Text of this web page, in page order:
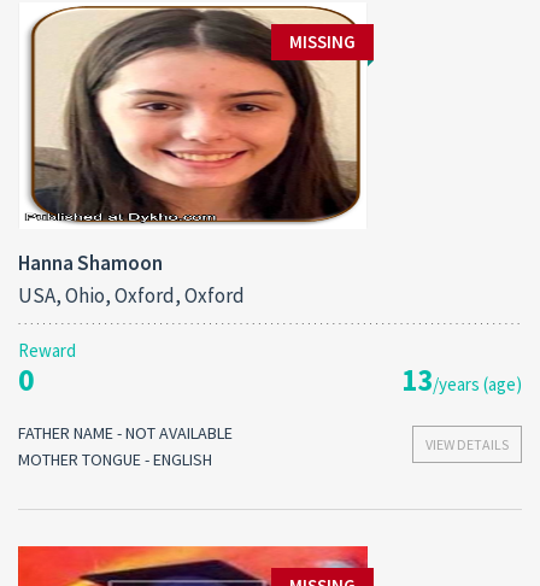
MISSING
Hanna Shamoon
USA, Ohio, Oxford, Oxford
Reward
0 13/years (age)
VIEW DETAILS
FATHER NAME - NOT AVAILABLE
MOTHER TONGUE - ENGLISH